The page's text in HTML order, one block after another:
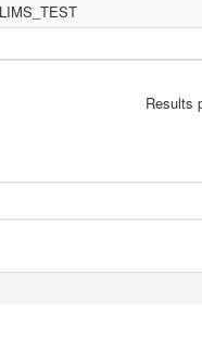
Results